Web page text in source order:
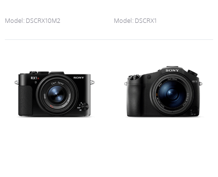
Model: DSCRX10M2 Model: DSCRX1